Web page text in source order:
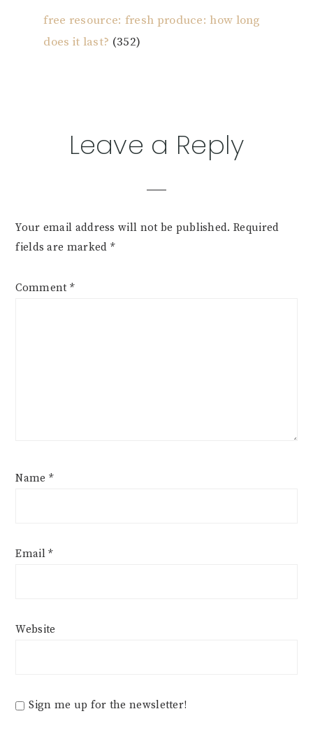
free resource: fresh produce: how long
does it last? (352)
ReaderLeave a Reply
Your email address will not be published. Required
fields are marked *
Comment *
Name *
Email*
Website
Sign me up for the newsletter!